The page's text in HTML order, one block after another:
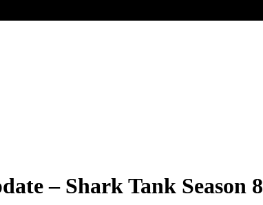
– Shark Tank Season 8